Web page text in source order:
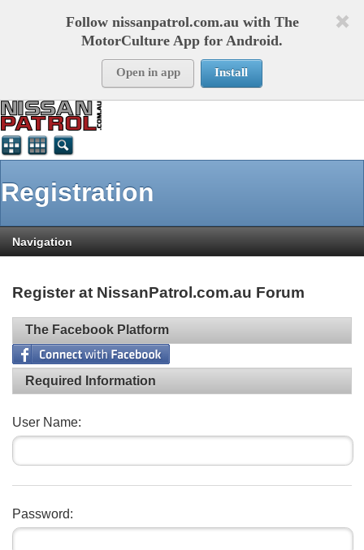
Follow nissanpatrol.com.au with The
MotorCulture App for Android.
Open in app Install
Registration
Navigation
Register at NissanPatrol.com.au Forum
The Facebook Platform
Required Information
User Name:
Password: